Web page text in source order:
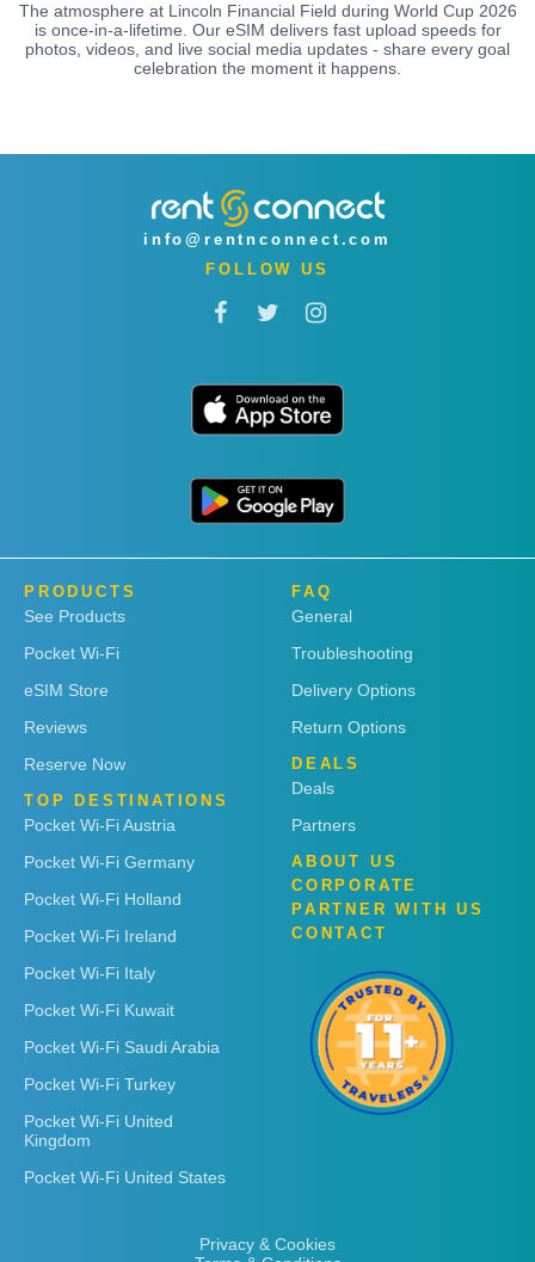
The atmosphere at Lincoln Financial Field during World Cup 2026
is once-in-a-lifetime. Our eSIM delivers fast upload speeds for
photos, videos, and live social media updates - share every goal
celebration the moment it happens.
info@rentnconnect.com
FOLLOW US
PRODUCTS
See Products
Pocket Wi-Fi
eSIM Store
Reviews
Reserve Now
TOP DESTINATIONS
Pocket Wi-Fi Austria
Pocket Wi-Fi Germany
Pocket Wi-Fi Holland
Pocket Wi-Fi Ireland
Pocket Wi-Fi Italy
Pocket Wi-Fi Kuwait
Pocket Wi-Fi Saudi Arabia
Pocket Wi-Fi Turkey
Pocket Wi-Fi United
Kingdom
Pocket Wi-Fi United States
FAQ
General
Troubleshooting
Delivery Options
Return Options
DEALS
Deals
Partners
ABOUT US
CORPORATE
PARTNER WITH US
CONTACT
Privacy & Cookies